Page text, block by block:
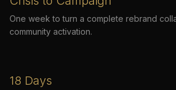
One week to turn a complete rebrand
community activation.
18 Days